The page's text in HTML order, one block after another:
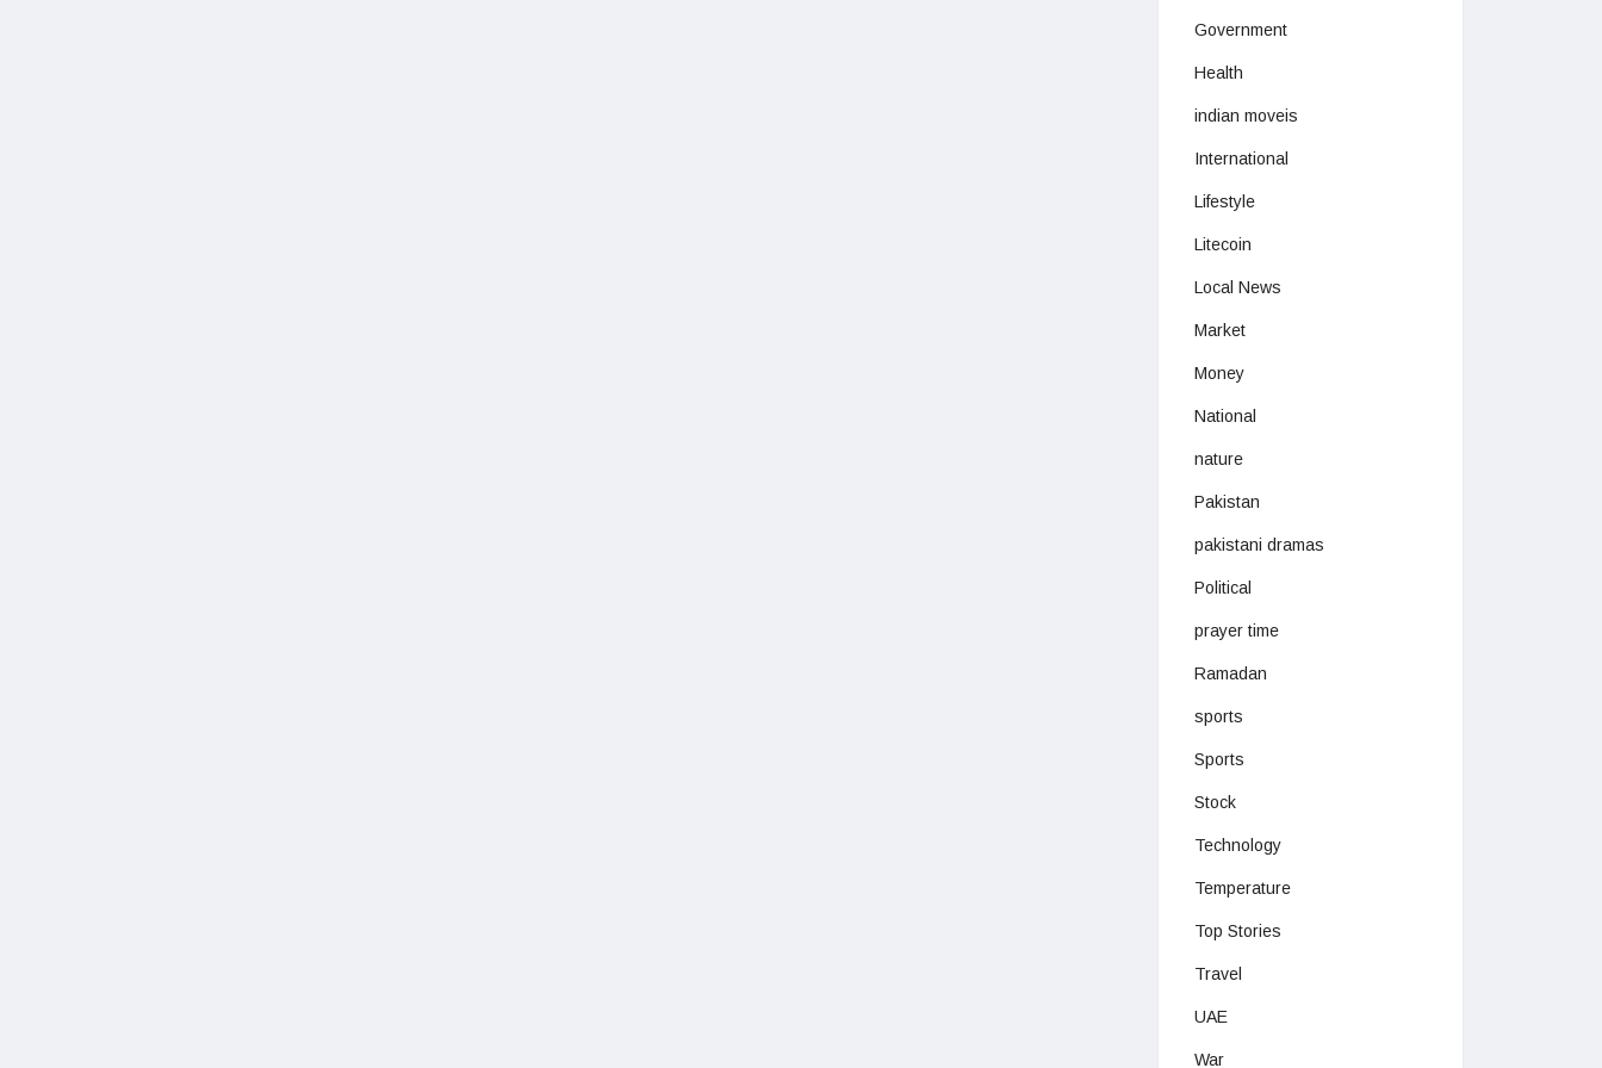
Government
Health
indian moveis
International
Lifestyle
Litecoin
Local News
Market
Money
National
nature
Pakistan
pakistani dramas
Political
prayer time
Ramadan
sports
Sports
Stock
Technology
Temperature
Top Stories
Travel
UAE
War